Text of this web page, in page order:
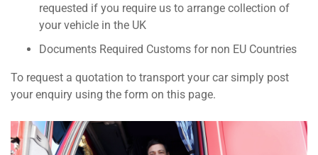
requested if you require us to arrange collection of
your vehicle in the UK
Documents Required Customs for non EU Countries
To request a quotation to transport your car simply post
your enquiry using the form on this page.